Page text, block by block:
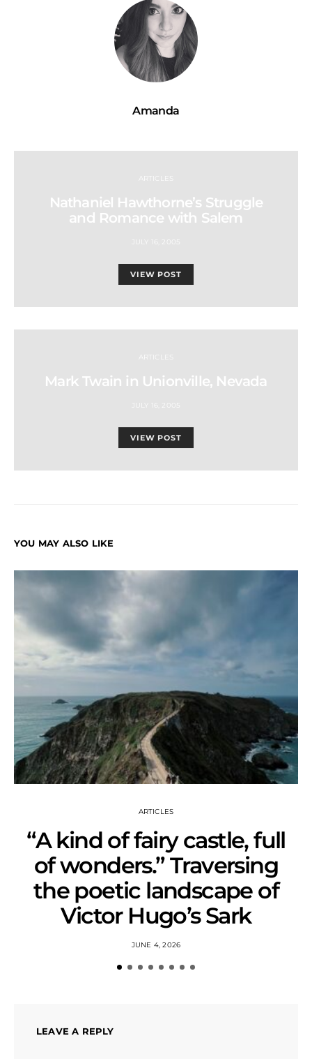
Amanda
ARTICLES
Nathaniel Hawthorne’s Struggle
and Romance with Salem
JULY 16, 2005
VIEW POST
ARTICLES
Mark Twain in Unionville, Nevada
JULY 16, 2005
VIEW POST
YOU MAY ALSO LIKE
ARTICLES
“A kind of fairy castle, full
of wonders.” Traversing
the poetic landscape of
Victor Hugo’s Sark
JUNE 4, 2026
LEAVE A REPLY